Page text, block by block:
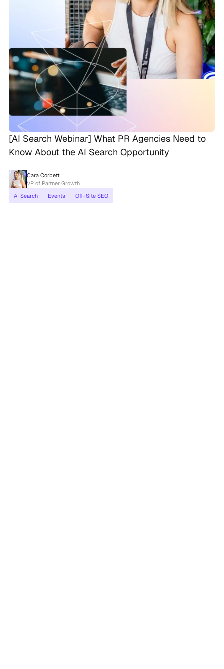
[AI Search Webinar] What PR Agencies Need to
Know About the AI Search Opportunity
Cara Corbett
VP of Partner Growth
AI Search
Events Off-Site SEO